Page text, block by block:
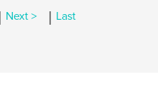
| Next > | Last